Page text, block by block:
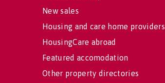
New sales
Housing and care home providers
HousingCare abroad
Featured accomodation
Other property directories